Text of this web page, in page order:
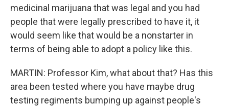
medicinal marijuana that was legal and you had
people that were legally prescribed to have it, it
would seem like that would be a nonstarter in
terms of being able to adopt a policy like this.
MARTIN: Professor Kim, what about that? Has this
area been tested where you have maybe drug
testing regiments bumping up against people's